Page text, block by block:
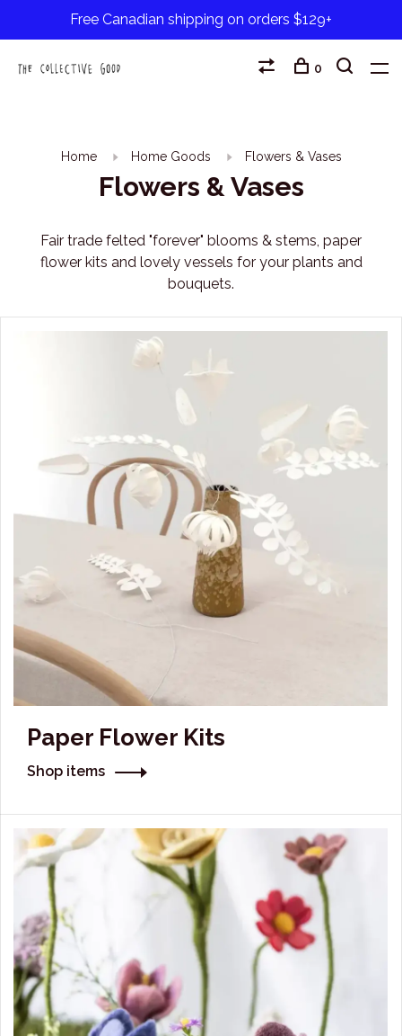
Free Canadian shipping on orders $129+
0
Home Home Goods Flowers & Vases
Flowers & Vases
Fair trade felted "forever" blooms & stems, paper
flower kits and lovely vessels for your plants and
bouquets.
Paper Flower Kits
Shop items